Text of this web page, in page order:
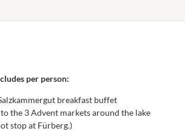
per person:
breakfast buffet
the 3 Advent markets around the lake
stop at Fürberg.)